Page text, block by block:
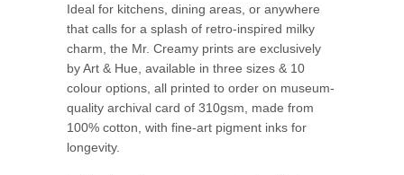
Ideal for kitchens, dining areas, or anywhere
that calls for a splash of retro-inspired milky
charm, the Mr. Creamy prints are exclusively
by Art & Hue, available in three sizes & 10
colour options, all printed to order on museum-
quality archival card of 310gsm, made from
100% cotton, with fine-art pigment inks for
longevity.